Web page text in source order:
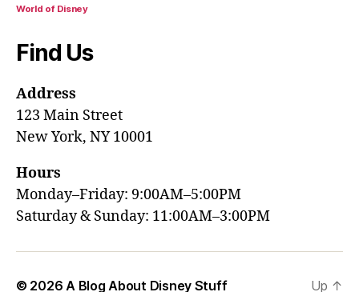
World of Disney
Find Us
Address
123 Main Street
New York, NY 10001
Hours
Monday–Friday: 9:00AM–5:00PM
Saturday & Sunday: 11:00AM–3:00PM
© 2026A Blog About Disney Stuff Up ↑